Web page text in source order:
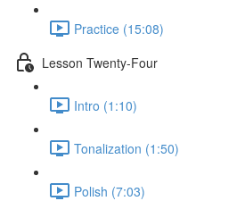
Practice (15:08)
Lesson Twenty-Four
Intro (1:10)
Tonalization (1:50)
Polish (7:03)